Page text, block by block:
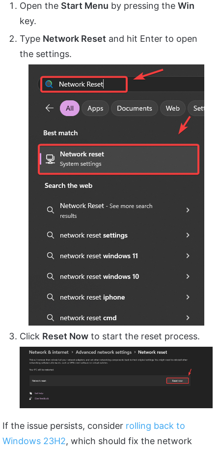
Open the Start Menu by pressing the Win
key.
Type Network Reset and hit Enter to open
the settings.
Click Reset Now to start the reset process.
If the issue persists, consider rolling back to
Windows 23H2, which should fix the network